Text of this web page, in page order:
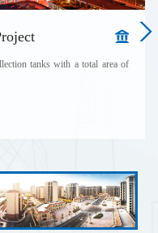
tanks with a total area of